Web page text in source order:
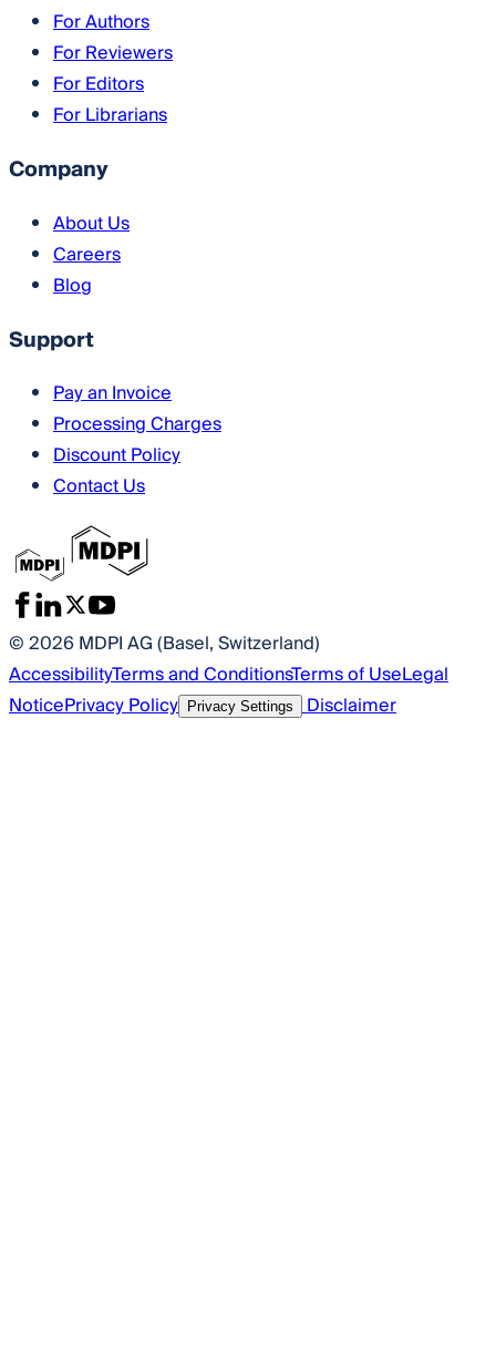
For Authors
For Reviewers
For Editors
For Librarians
Company
About Us
Careers
Blog
Support
Pay an Invoice
Processing Charges
Discount Policy
Contact Us
© 2026 MDPI AG (Basel, Switzerland)
AccessibilityTerms and ConditionsTerms of UseLegal
NoticePrivacy Policy Privacy Settings Disclaimer